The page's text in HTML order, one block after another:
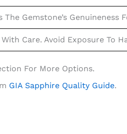
The Gemstone’s Genuineness
Care. Avoid Exposure To
For More Options.
GIA Sapphire Quality Guide.